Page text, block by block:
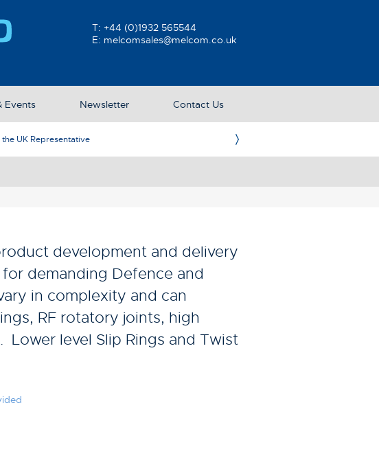
T: +44 (0)1932 565544
E: melcomsales@melcom.co.uk
Events Newsletter Contact Us
UK Representative
development and delivery
demanding Defence and
in complexity and can
RF rotatory joints, high
level Slip Rings and Twist